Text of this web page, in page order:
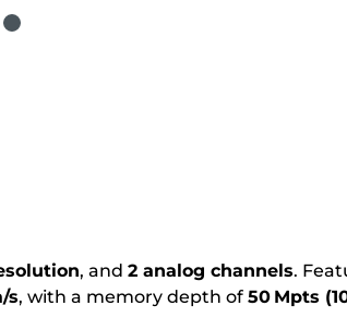
, and 2 analog channels.
s, with a memory depth of 50 Mpts